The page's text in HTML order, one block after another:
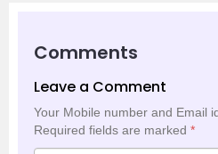
Comments
Leave a Comment
Your Mobile number and Email
Required fields are marked *